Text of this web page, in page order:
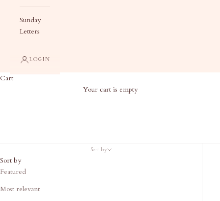
Sunday
Letters
LOGIN
Cart
Your cart is empty
Sort by
Sort by
Featured
Most relevant